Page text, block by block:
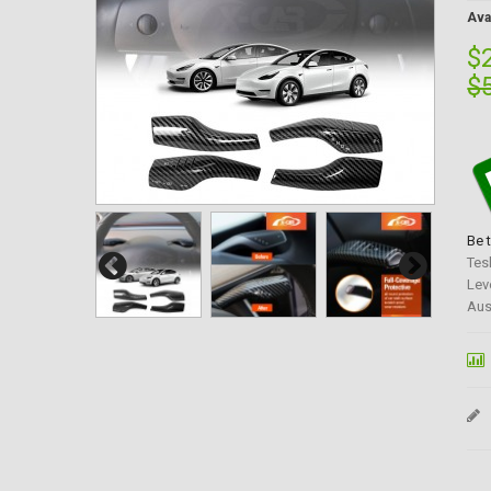
Be